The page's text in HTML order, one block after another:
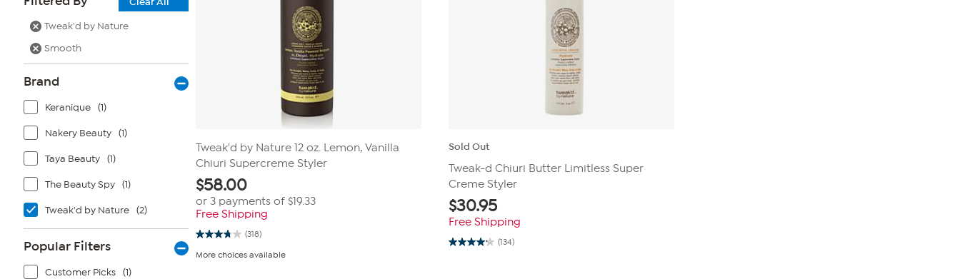
Tweak'd by Nature
Smooth
Brand
Keranique (1)
Nakery Beauty (1)
Taya Beauty (1)
The Beauty Spy (1)
Tweak'd by Nature (2)
Popular Filters
Customer Picks (1)
Tweak'd by Nature 12 oz. Lemon, Vanilla
Chiuri Supercreme Styler
$58.00
or 3 payments of $19.33
Free Shipping
(318)
3.8
of
More choices available
Sold Out
Tweak-d Chiuri Butter Limitless Super
Creme Styler
$30.95
Free Shipping
(134)
4.2